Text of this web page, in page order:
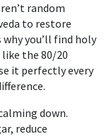
random
to restore
you’ll find holy
the 80/20
it perfectly every
down.
reduce